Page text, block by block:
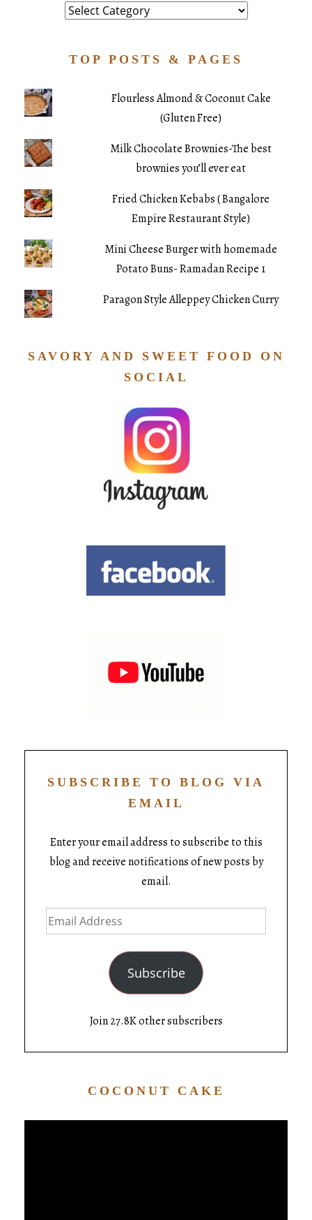
Category
TOP POSTS & PAGES
Flourless Almond & Coconut Cake
(Gluten Free)
Milk Chocolate Brownies-The best
brownies you’ll ever eat
Fried Chicken Kebabs ( Bangalore
Empire Restaurant Style)
Mini Cheese Burger with homemade
Potato Buns- Ramadan Recipe 1
Paragon Style Alleppey Chicken Curry
SAVORY AND SWEET FOOD ON
SOCIAL
SUBSCRIBE TO BLOG VIA
EMAIL
Enter your email address to subscribe to this
blog and receive notifications of new posts by
email.
Subscribe
Join 27.8K other subscribers
COCONUT CAKE